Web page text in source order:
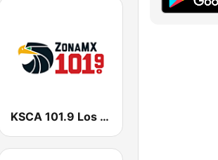
KSCA 101.9 Los Angeles FM (US Only)